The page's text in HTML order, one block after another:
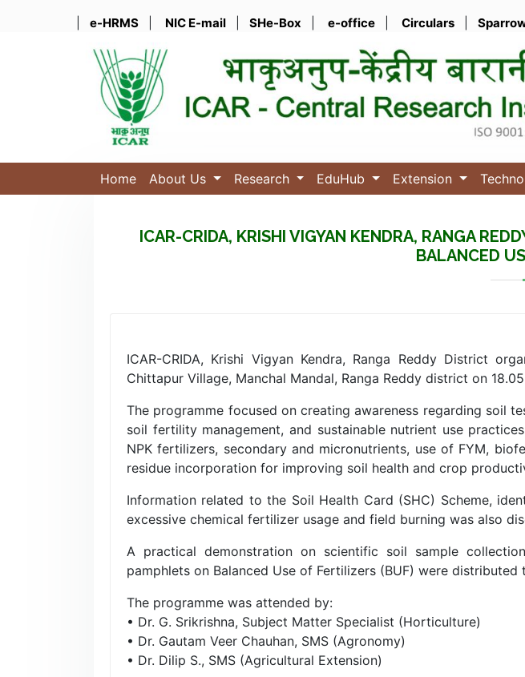
e-HRMS NIC E-mail SHe-Box e-office Circulars
Home About Us Research EduHub Extension
ICAR-CRIDA, KRISHI VIGYAN KENDRA, RANGA
BALANCED
ICAR-CRIDA, Krishi Vigyan Kendra, Ranga Reddy District
Chittapur Village, Manchal Mandal, Ranga Reddy district on
The programme focused on creating awareness regarding soil
soil fertility management, and sustainable nutrient use
NPK fertilizers, secondary and micronutrients, use of FYM,
residue incorporation for improving soil health and crop
Information related to the Soil Health Card (SHC) Scheme,
excessive chemical fertilizer usage and field burning was also
A practical demonstration on scientific soil sample
pamphlets on Balanced Use of Fertilizers (BUF) were
The programme was attended by:
• Dr. G. Srikrishna, Subject Matter Specialist (Horticulture)
• Dr. Gautam Veer Chauhan, SMS (Agronomy)
• Dr. Dilip S., SMS (Agricultural Extension)